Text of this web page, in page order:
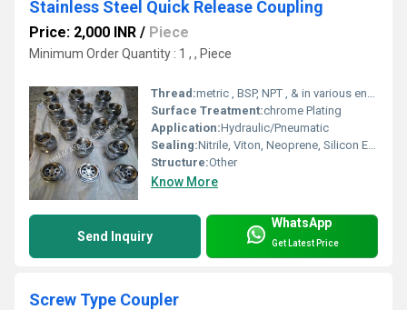
Stainless Steel Quick Release Coupling
Price: 2,000 INR / Piece
Minimum Order Quantity : 1 , , Piece
Thread:metric , BSP, NPT , & in various end connection like hose shank , female,Male
Surface Treatment:chrome Plating
Application:Hydraulic/Pneumatic
Sealing:Nitrile, Viton, Neoprene, Silicon Etc..
Structure:Other
Know More
Send Inquiry
WhatsApp
Get Latest Price
Screw Type Coupler